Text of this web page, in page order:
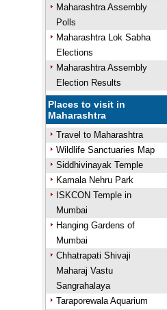
Maharashtra Assembly
Polls
Maharashtra Lok Sabha
Elections
Maharashtra Assembly
Election Results
Places to visit in
Maharashtra
Travel to Maharashtra
Wildlife Sanctuaries Map
Siddhivinayak Temple
Kamala Nehru Park
ISKCON Temple in
Mumbai
Hanging Gardens of
Mumbai
Chhatrapati Shivaji
Maharaj Vastu
Sangrahalaya
Taraporewala Aquarium